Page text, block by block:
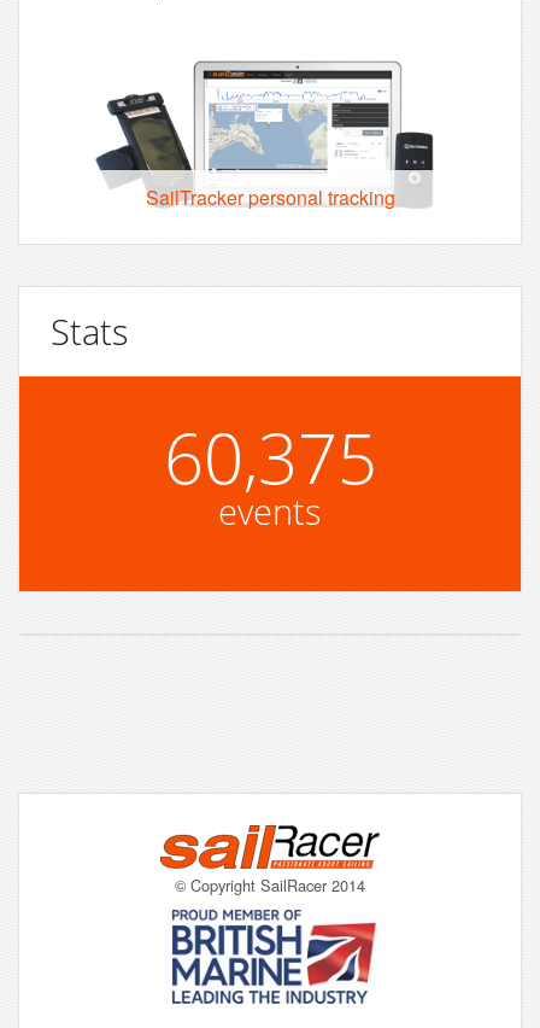
SailTracker personal tracking
Stats
60,375
events
© Copyright SailRacer 2014